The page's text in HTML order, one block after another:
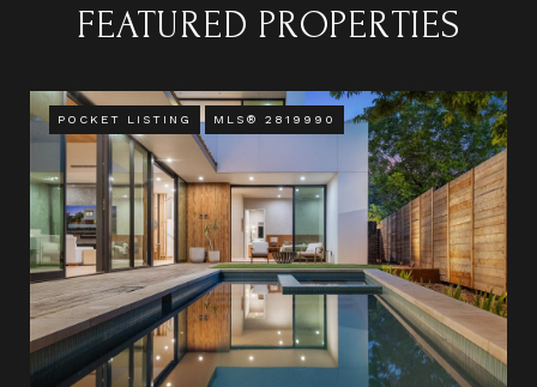
FEATURED PROPERTIES
POCKET LISTING MLS® 2819990